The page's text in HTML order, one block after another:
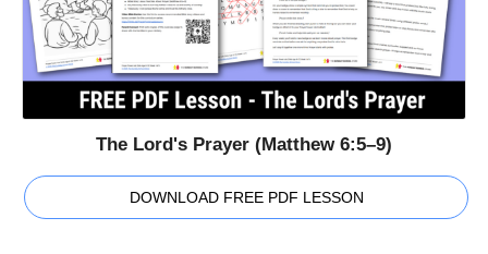
The Lord's Prayer (Matthew 6:5–9)
DOWNLOAD FREE PDF LESSON